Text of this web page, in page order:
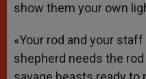
show them your own
«Your rod and your
shepherd needs the